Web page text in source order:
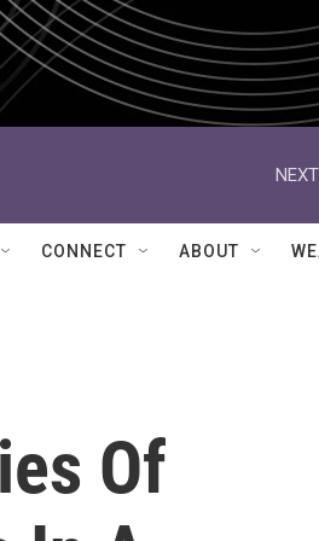
CONNECT ABOUT
Of